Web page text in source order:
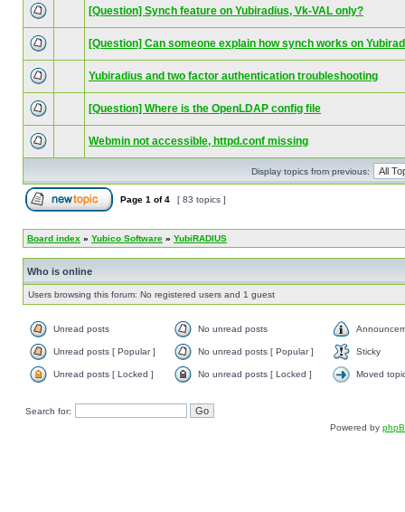
[Question] Synch feature on Yubiradius, Vk-VAL only?
[Question] Can someone explain how synch works on
Yubiradius and two factor authentication troubleshooting
[Question] Where is the OpenLDAP config file
Webmin not accessible, httpd.conf missing
Display topics from previous:
Page 1 of4 [ 83 topics ]
Board index » Yubico Software » YubiRADIUS
Who is online
Users browsing this forum: No registered users and 1 guest
Unread posts No unread posts
Unread posts [ Popular ] No unread posts [ Popular ] Sticky
Unread posts [ Locked ] No unread posts [ Locked ] Moved
Search for:
Powered by